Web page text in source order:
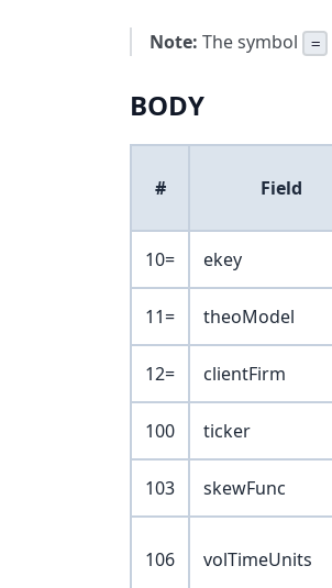
Note: The symbol =
BODY
# Field
10= ekey
11= theoModel
12= clientFirm
100 ticker
103 skewFunc
106 volTimeUnits